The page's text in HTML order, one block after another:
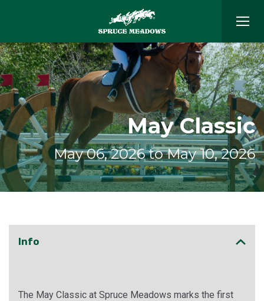
May Classic
May 06, 2026 to May 10, 2026
Info
The May Classic at Spruce Meadows marks the first